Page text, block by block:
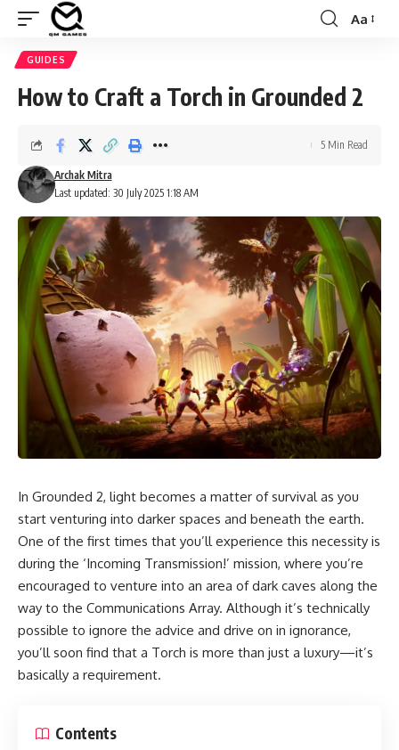
Font
Aa
GUIDES
How to Craft a Torch in Grounded 2
Last updated: 30 July 2025 1:18 AM
Archak Mitra
5 Min Read
In Grounded 2, light becomes a matter of survival as you
start venturing into darker spaces and beneath the earth.
One of the first times that you’ll experience this necessity is
during the ‘Incoming Transmission!’ mission, where you’re
encouraged to venture into an area of dark caves along the
way to the Communications Array. Although it’s technically
possible to ignore the advice and drive on in ignorance,
you’ll soon find that a Torch is more than just a luxury—it’s
basically a requirement.
Contents